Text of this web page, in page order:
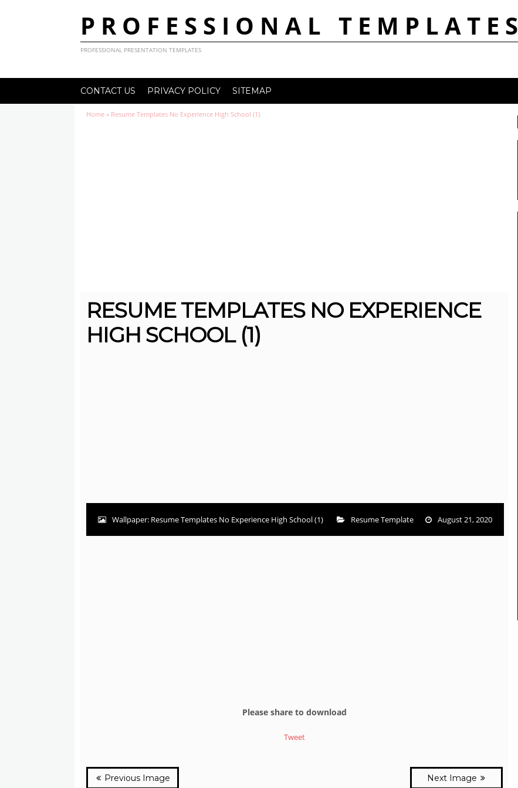
PROFESSIONAL TEMPLATES
PROFESSIONAL PRESENTATION TEMPLATES
CONTACT US PRIVACY POLICY SITEMAP
Home » Resume Templates No Experience High School (1)
RESUME TEMPLATES NO EXPERIENCE
HIGH SCHOOL (1)
Wallpaper: Resume Templates No Experience High School (1) Resume Template August 21, 2020
Please share to download
Tweet
Previous Image Next Image